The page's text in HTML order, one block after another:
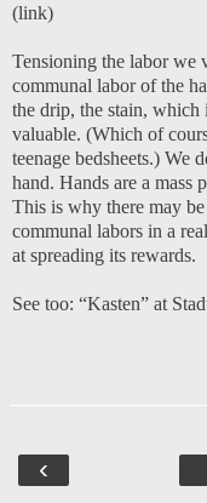
(link)
Tensioning the labor we
communal labor of the
the drip, the stain, which
valuable. (Which of
teenage bedsheets.) We
hand. Hands are a mass
This is why there may
communal labors in a
at spreading its rewards.
See too: “Kasten” at
‹